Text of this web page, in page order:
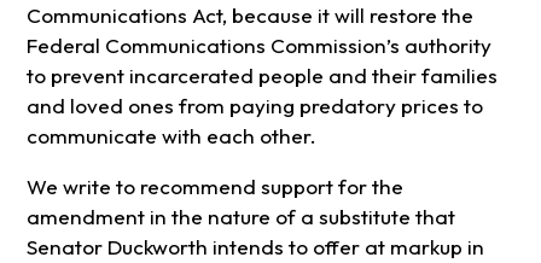
Communications Act, because it will restore the
Federal Communications Commission’s authority
to prevent incarcerated people and their families
and loved ones from paying predatory prices to
communicate with each other.
We write to recommend support for the
amendment in the nature of a substitute that
Senator Duckworth intends to offer at markup in